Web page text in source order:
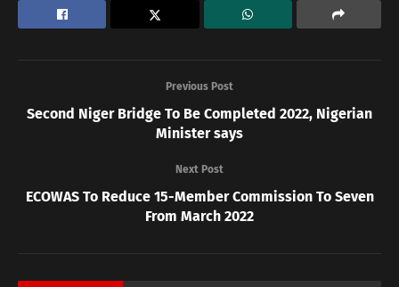
Previous Post
Second Niger Bridge To Be Completed 2022, Nigerian
Minister says
Next Post
ECOWAS To Reduce 15-Member Commission To Seven
From March 2022